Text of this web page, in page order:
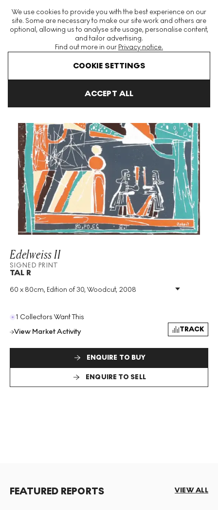
We use cookies to provide you with the best experience on our
site. Some are necessary to make our site work and others are
optional, allowing us to analyse site usage, personalise content,
and tailor advertising.
Find out more in our Privacy notice.
COOKIE SETTINGS
ACCEPT ALL
The World's Largest Modern & Contemporary Prints & Editions
Platform
Edelweiss II
SIGNED PRINT
TAL R
60 x 80cm, Edition of 30, Woodcut, 2008
Medium:
Woodcut
Year: 2008
Signed : Yes
Format: Signed Print
1 Collectors Want This
View Market Activity
TRACK
ENQUIRE TO BUY
ENQUIRE TO SELL
FEATURED REPORTS VIEW ALL